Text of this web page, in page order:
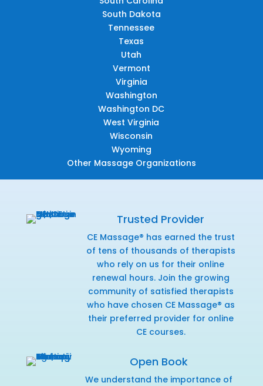
South Dakota
Tennessee
Texas
Utah
Vermont
Virginia
Washington
Washington DC
West Virginia
Wisconsin
Wyoming
Other Massage Organizations
Trusted Provider
CE Massage® has earned the trust
of tens of thousands of therapists
who rely on us for their online
renewal hours. Join the growing
community of satisfied therapists
who have chosen CE Massage® as
their preferred provider for online
CE courses.
Open Book
We understand the importance of